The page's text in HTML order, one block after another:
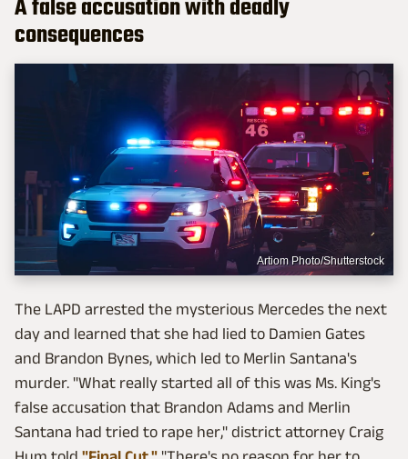
A false accusation with deadly
consequences
Artiom Photo/Shutterstock
The LAPD arrested the mysterious Mercedes the next
day and learned that she had lied to Damien Gates
and Brandon Bynes, which led to Merlin Santana's
murder. "What really started all of this was Ms. King's
false accusation that Brandon Adams and Merlin
Santana had tried to rape her," district attorney Craig